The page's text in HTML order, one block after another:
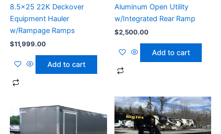
8.5×25 22K Deckover
Equipment Hauler
w/Rampage Ramps
$11,999.00
Add to cart
Aluminum Open Utility
w/Integrated Rear Ramp
$2,500.00
Add to cart